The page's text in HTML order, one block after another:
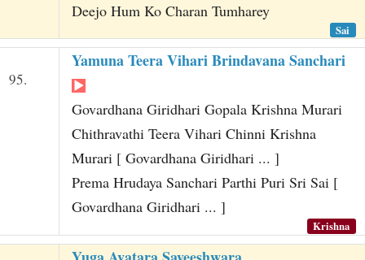
Deejo Hum Ko Charan Tumharey
Sai
95.
Yamuna Teera Vihari Brindavana Sanchari
Govardhana Giridhari Gopala Krishna Murari
Chithravathi Teera Vihari Chinni Krishna
Murari [ Govardhana Giridhari ... ]
Prema Hrudaya Sanchari Parthi Puri Sri Sai [
Govardhana Giridhari ... ]
Krishna